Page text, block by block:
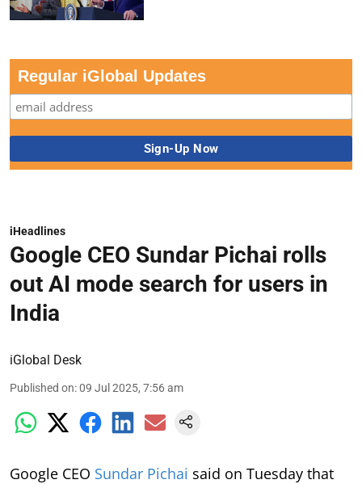
Regular iGlobal Updates
iHeadlines
Google CEO Sundar Pichai rolls
out AI mode search for users in
India
iGlobal Desk
Published on:09 Jul 2025, 7:56 am
Google CEO Sundar Pichai said on Tuesday that